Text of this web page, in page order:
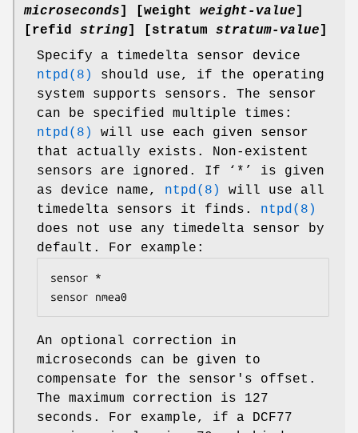
microseconds] [weight weight-value]
[refid string] [stratum stratum-value]
Specify a timedelta sensor device
ntpd(8)
should use, if the operating
system supports sensors. The sensor
can be specified multiple times:
ntpd(8)
will use each given sensor
that actually exists. Non-existent
sensors are ignored. If ‘*’ is given
as device name, ntpd(8)
will use all
timedelta sensors it finds. ntpd(8)
does not use any timedelta sensor by
default. For example:
sensor *
sensor nmea0
An optional correction in
microseconds can be given to
compensate for the sensor's offset.
The maximum correction is 127
seconds. For example, if a DCF77